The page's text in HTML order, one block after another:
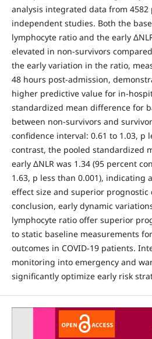
analysis integrated data from 4582
independent studies. Both the
lymphocyte ratio and the early
elevated in non-survivors
the early variation in the ratio,
48 hours post-admission,
higher predictive value for in-
standardized mean difference for
between non-survivors and
confidence interval: 0.61 to 1.03, p
contrast, the pooled standardized
early ΔNLR was 1.34 (95 percent
1.63, p less than 0.001), indicating
effect size and superior
conclusion, early dynamic
lymphocyte ratio offer superior
to static baseline measurements
outcomes in COVID-19 patients.
monitoring into emergency and
significantly optimize early risk